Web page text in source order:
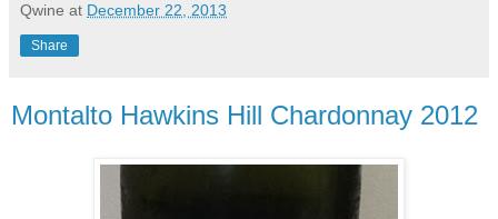
Qwine at December 22, 2013
Share
Montalto Hawkins Hill Chardonnay 2012